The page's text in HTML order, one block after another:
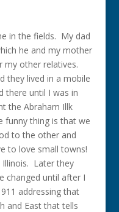
in the fields. My dad
he and my mother
my other relatives.
they lived in a mobile
there until I was in
the Abraham Illk
funny thing is that we
to the other and
to love small towns!
Illinois. Later they
changed until after I
addressing that
and East that tells